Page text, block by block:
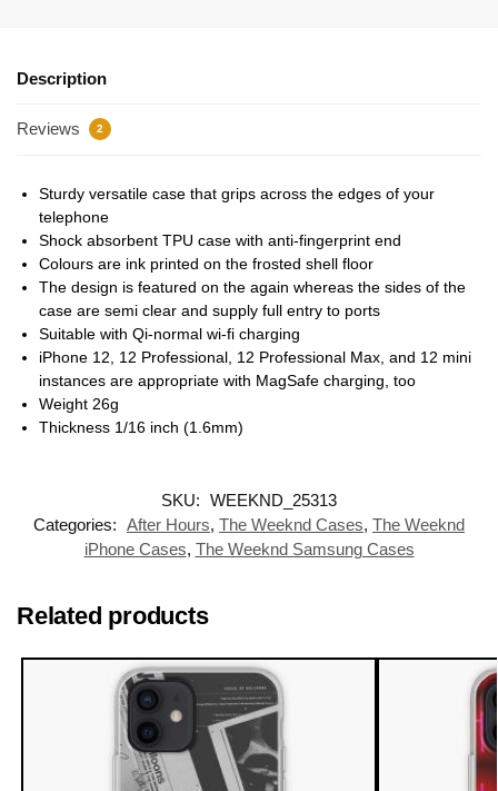
Description
Reviews 2
Sturdy versatile case that grips across the edges of your
telephone
Shock absorbent TPU case with anti-fingerprint end
Colours are ink printed on the frosted shell floor
The design is featured on the again whereas the sides of the
case are semi clear and supply full entry to ports
Suitable with Qi-normal wi-fi charging
iPhone 12, 12 Professional, 12 Professional Max, and 12 mini
instances are appropriate with MagSafe charging, too
Weight 26g
Thickness 1/16 inch (1.6mm)
SKU: WEEKND_25313
Categories: After Hours, The Weeknd Cases, The Weeknd
iPhone Cases, The Weeknd Samsung Cases
Related products